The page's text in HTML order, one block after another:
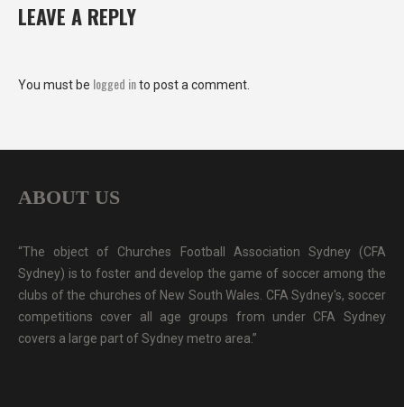
LEAVE A REPLY
You must be logged into post a comment.
ABOUT US
“The object of Churches Football Association Sydney (CFA
Sydney) is to foster and develop the game of soccer among the
clubs of the churches of New South Wales. CFA Sydney's, soccer
competitions cover all age groups from under CFA Sydney
covers a large part of Sydney metro area.”